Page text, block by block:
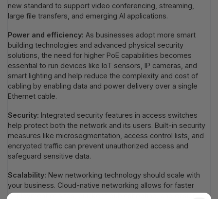
new standard to support video conferencing, streaming,
large file transfers, and emerging AI applications.
Power and efficiency: As businesses adopt more smart
building technologies and advanced physical security
solutions, the need for higher PoE capabilities becomes
essential to run devices like IoT sensors, IP cameras, and
smart lighting and help reduce the complexity and cost of
cabling by enabling data and power delivery over a single
Ethernet cable.
Security: Integrated security features in access switches
help protect both the network and its users. Built-in security
measures like microsegmentation, access control lists, and
encrypted traffic can prevent unauthorized access and
safeguard sensitive data.
Scalability: New networking technology should scale with
your business. Cloud-native networking allows for faster
deployment of sites, quicker troubleshooting, and easier